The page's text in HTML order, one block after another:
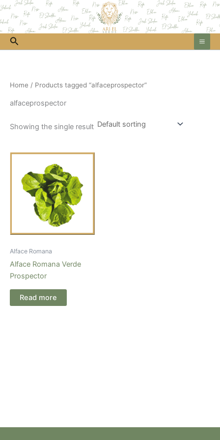
Skip
to
content
Search
Home / Products tagged “alfaceprospector”
alfaceprospector
Showing the single result
Alface Romana
Alface Romana Verde
Prospector
Read more